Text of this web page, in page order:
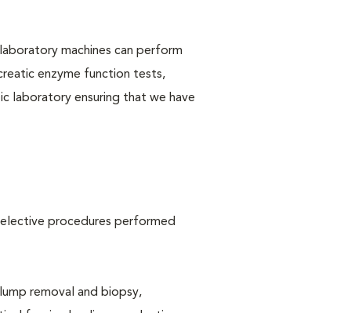
machines can perform
enzyme function tests,
laboratory ensuring that we have
procedures performed
removal and biopsy,